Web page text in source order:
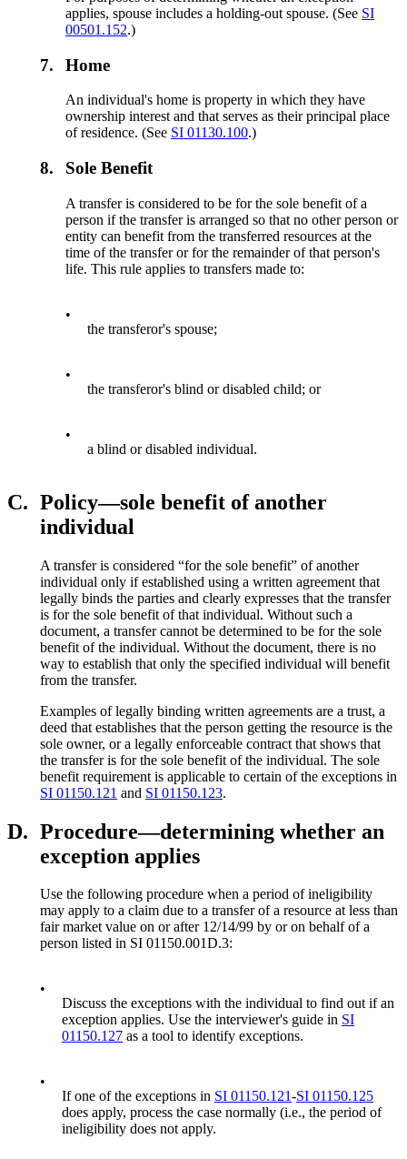
applies, spouse includes a holding-out spouse. (See SI
00501.152.)
7. Home
An individual's home is property in which they have
ownership interest and that serves as their principal place
of residence. (See SI 01130.100.)
8. Sole Benefit
A transfer is considered to be for the sole benefit of a
person if the transfer is arranged so that no other person or
entity can benefit from the transferred resources at the
time of the transfer or for the remainder of that person's
life. This rule applies to transfers made to:
•
the transferor's spouse;
•
the transferor's blind or disabled child; or
•
a blind or disabled individual.
C. Policy—sole benefit of another
individual
A transfer is considered “for the sole benefit” of another
individual only if established using a written agreement that
legally binds the parties and clearly expresses that the transfer
is for the sole benefit of that individual. Without such a
document, a transfer cannot be determined to be for the sole
benefit of the individual. Without the document, there is no
way to establish that only the specified individual will benefit
from the transfer.
Examples of legally binding written agreements are a trust, a
deed that establishes that the person getting the resource is the
sole owner, or a legally enforceable contract that shows that
the transfer is for the sole benefit of the individual. The sole
benefit requirement is applicable to certain of the exceptions in
SI 01150.121 and SI 01150.123.
D. Procedure—determining whether an
exception applies
Use the following procedure when a period of ineligibility
may apply to a claim due to a transfer of a resource at less than
fair market value on or after 12/14/99 by or on behalf of a
person listed in SI 01150.001D.3:
•
Discuss the exceptions with the individual to find out if an
exception applies. Use the interviewer's guide in SI
01150.127 as a tool to identify exceptions.
•
If one of the exceptions in SI 01150.121-SI 01150.125
does apply, process the case normally (i.e., the period of
ineligibility does not apply.